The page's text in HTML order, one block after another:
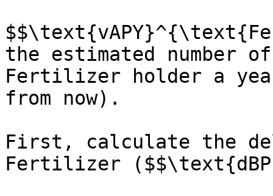
the estimated number
Fertilizer holder a year
from now).
First, calculate the
Fertilizer